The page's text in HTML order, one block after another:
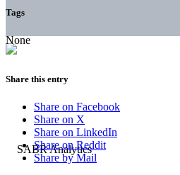
Tags
None
Share this entry
Share on Facebook
Share on X
Share on LinkedIn
Share on Reddit
Share by Mail